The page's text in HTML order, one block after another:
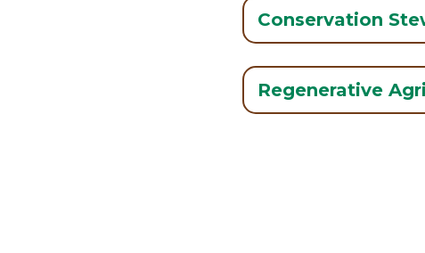
Conservation
Regenerative